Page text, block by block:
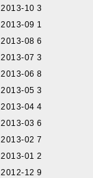
2013-10 3
2013-09 1
2013-08 6
2013-07 3
2013-06 8
2013-05 3
2013-04 4
2013-03 6
2013-02 7
2013-01 2
2012-12 9